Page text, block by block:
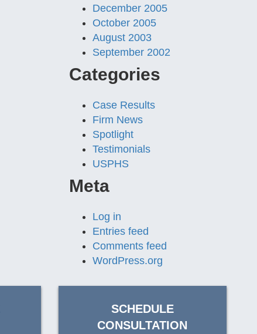
December 2005
October 2005
August 2003
September 2002
Categories
Case Results
Firm News
Spotlight
Testimonials
USPHS
Meta
Log in
Entries feed
Comments feed
WordPress.org
SCHEDULE
CONSULTATION